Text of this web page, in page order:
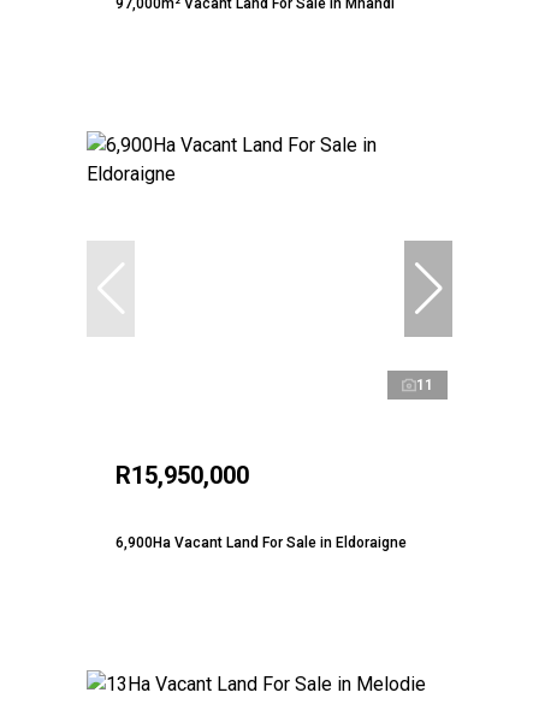
97,000m² Vacant Land For Sale in Mnandi
11
R15,950,000
6,900Ha Vacant Land For Sale in Eldoraigne